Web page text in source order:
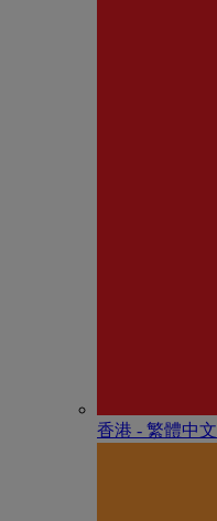
香港 - 繁體中文